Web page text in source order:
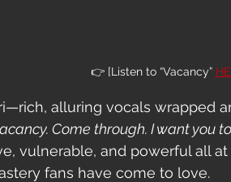
👉 [Listen to “Vacancy”
alluring vocals wrapped
Come through. I want you
vulnerable, and powerful all
fans have come to love.